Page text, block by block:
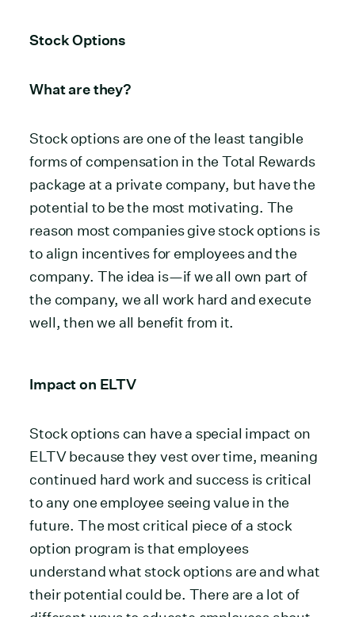
Stock Options
What are they?
Stock options are one of the least tangible
forms of compensation in the Total Rewards
package at a private company, but have the
potential to be the most motivating. The
reason most companies give stock options is
to align incentives for employees and the
company. The idea is—if we all own part of
the company, we all work hard and execute
well, then we all benefit from it.
Impact on ELTV
Stock options can have a special impact on
ELTV because they vest over time, meaning
continued hard work and success is critical
to any one employee seeing value in the
future. The most critical piece of a stock
option program is that employees
understand what stock options are and what
their potential could be. There are a lot of